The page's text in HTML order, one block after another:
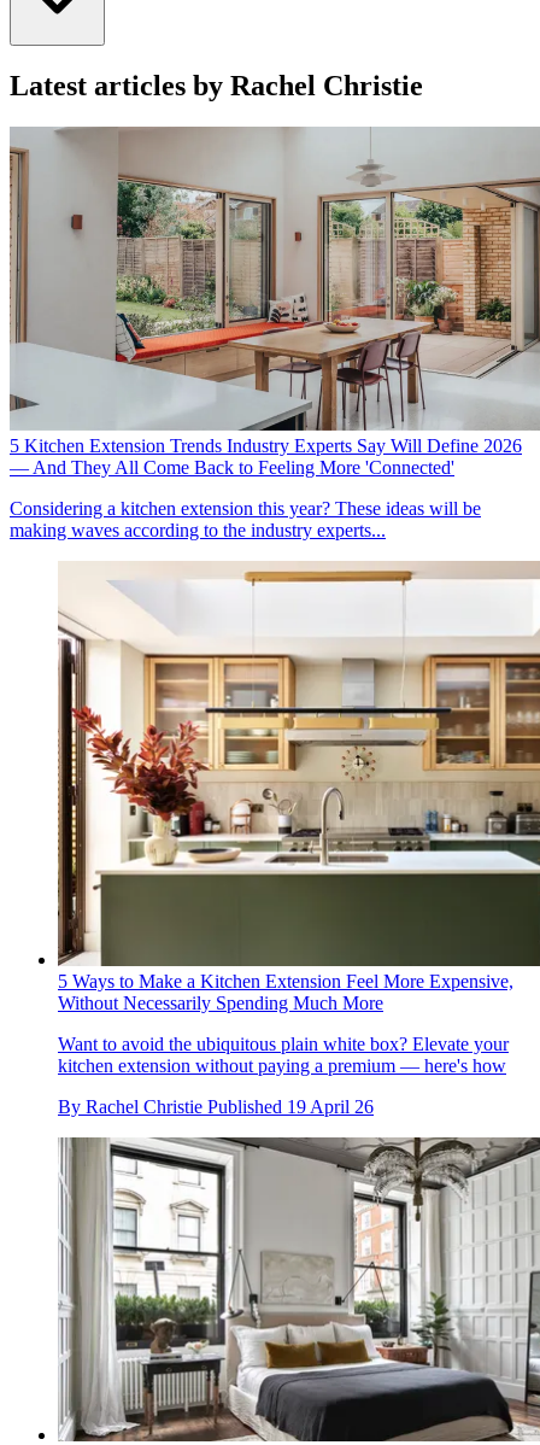
Latest articles by Rachel Christie
5 Kitchen Extension Trends Industry Experts Say Will Define 2026
— And They All Come Back to Feeling More 'Connected'
Considering a kitchen extension this year? These ideas will be
making waves according to the industry experts...
5 Ways to Make a Kitchen Extension Feel More Expensive,
Without Necessarily Spending Much More
Want to avoid the ubiquitous plain white box? Elevate your
kitchen extension without paying a premium — here's how
By Rachel Christie Published 19 April 26